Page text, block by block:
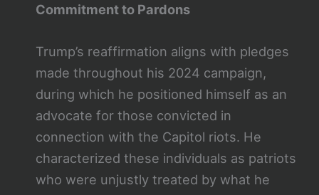
Commitment to Pardons
Trump’s reaffirmation aligns with pledges
made throughout his 2024 campaign,
during which he positioned himself as an
advocate for those convicted in
connection with the Capitol riots. He
characterized these individuals as patriots
who were unjustly treated by what he